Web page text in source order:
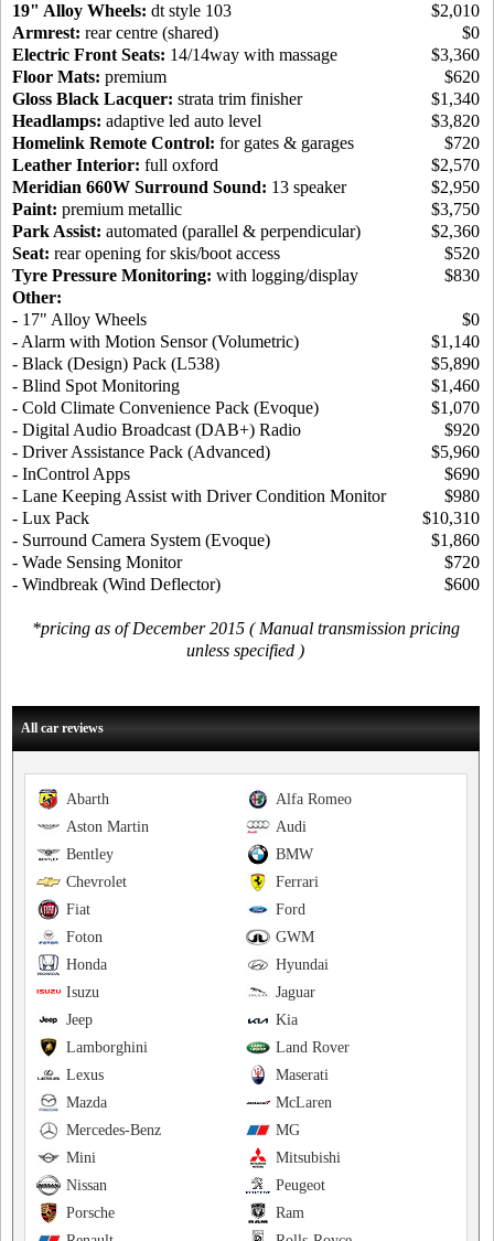
19" Alloy Wheels: dt style 103
$2,010
Armrest: rear centre (shared)
$0
Electric Front Seats: 14/14way with massage
$3,360
Floor Mats: premium
$620
Gloss Black Lacquer: strata trim finisher
$1,340
Headlamps: adaptive led auto level
$3,820
Homelink Remote Control: for gates & garages
$720
Leather Interior: full oxford
$2,570
Meridian 660W Surround Sound: 13 speaker
$2,950
Paint: premium metallic
$3,750
Park Assist: automated (parallel & perpendicular)
$2,360
Seat: rear opening for skis/boot access
$520
Tyre Pressure Monitoring: with logging/display
$830
Other:
- 17" Alloy Wheels
$0
- Alarm with Motion Sensor (Volumetric)
$1,140
- Black (Design) Pack (L538)
$5,890
- Blind Spot Monitoring
$1,460
- Cold Climate Convenience Pack (Evoque)
$1,070
- Digital Audio Broadcast (DAB+) Radio
$920
- Driver Assistance Pack (Advanced)
$5,960
- InControl Apps
$690
- Lane Keeping Assist with Driver Condition Monitor
$980
- Lux Pack
$10,310
- Surround Camera System (Evoque)
$1,860
- Wade Sensing Monitor
$720
- Windbreak (Wind Deflector)
$600
*pricing as of December 2015 ( Manual transmission pricing
unless specified )
All car reviews
Alfa Romeo
Abarth
Audi
Aston Martin
BMW
Bentley
Ferrari
Chevrolet
Ford
Fiat
GWM
Foton
Hyundai
Honda
Jaguar
Isuzu
Kia
Jeep
Land Rover
Lamborghini
Maserati
Lexus
McLaren
Mazda
MG
Mercedes-Benz
Mitsubishi
Mini
Peugeot
Nissan
Ram
Porsche